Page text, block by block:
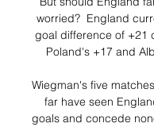
worried?  England
goal difference of +21
Poland's +17 and
Wiegman's five
far have seen
goals and concede